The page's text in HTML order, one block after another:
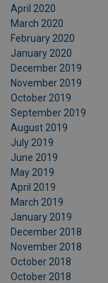
April 2020
March 2020
February 2020
January 2020
December 2019
November 2019
October 2019
September 2019
August 2019
July 2019
June 2019
May 2019
April 2019
March 2019
January 2019
December 2018
November 2018
October 2018
October 2018